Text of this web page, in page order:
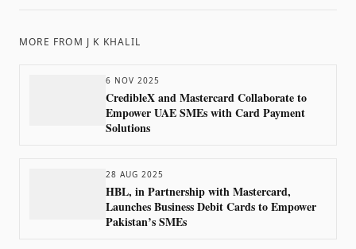
MORE FROM J K KHALIL
6 NOV 2025
CredibleX and Mastercard Collaborate to
Empower UAE SMEs with Card Payment
Solutions
28 AUG 2025
HBL, in Partnership with Mastercard,
Launches Business Debit Cards to Empower
Pakistan’s SMEs